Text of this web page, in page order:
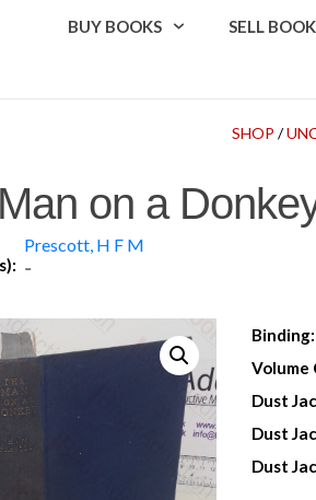
BUY BOOKS SELL
SHOP /
on a
Prescott, H F M
-
Binding:
Volume
Dust
Dust
Dust